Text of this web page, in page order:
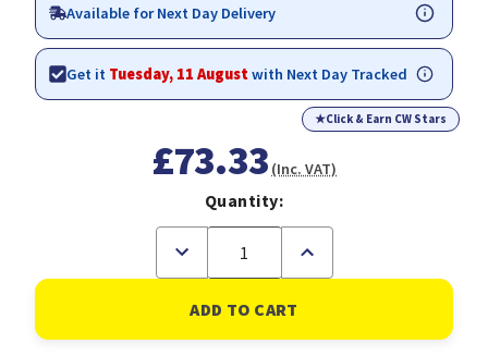
Available for Next Day Delivery
Get it Tuesday, 11 Augustwith Next Day Tracked
★Click & Earn CW Stars
£73.33 (Inc. VAT)
Quantity:
Decrease
of
Compatible
Xerox
006R04400
Increase
of
Compatible
Xerox
006R04400